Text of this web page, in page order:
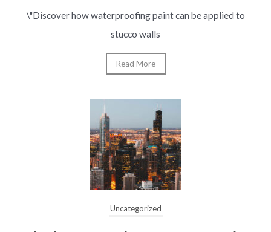
\"Discover how waterproofing paint can be applied to
stucco walls
Read More
Uncategorized